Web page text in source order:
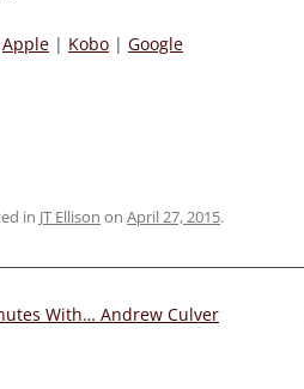
Apple | Kobo | Google
in JT Ellison on April 27, 2015.
With… Andrew Culver